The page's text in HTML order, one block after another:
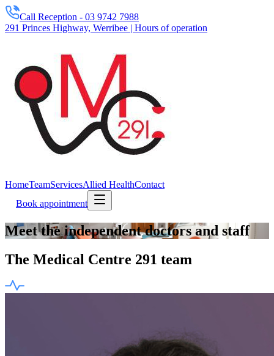
Call Reception - 03 9742 7988
291 Princes Highway, Werribee | Hours of operation
HomeTeamServicesAllied HealthContact
Book appointment
Meet the independent doctors and staff
The Medical Centre 291 team